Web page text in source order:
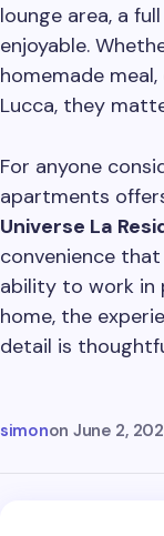
lounge area, a
enjoyable.
homemade
Lucca, they
For anyone
apartments
Universe La
convenience
ability to work in
home, the
detail is
simonon June 2,